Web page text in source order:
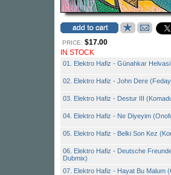
PRICE: $17.00
IN STOCK
01. Elektro Hafiz - Günahkar
02. Elektro Hafiz - John Dere
03. Elektro Hafiz - Destur III
04. Elektro Hafiz - Ne Diyeyim
05. Elektro Hafiz - Belki Son Kez
06. Elektro Hafiz - Deutsche
Dubmix)
07. Elektro Hafiz - Hayat Bu Malum